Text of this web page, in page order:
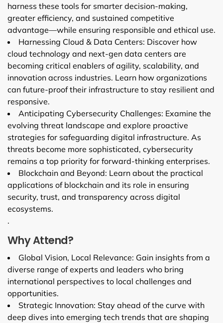
harness these tools for smarter decision-making,
greater efficiency, and sustained competitive
advantage—while ensuring responsible and ethical use.
Harnessing Cloud & Data Centers: Discover how
cloud technology and next-gen data centers are
becoming critical enablers of agility, scalability, and
innovation across industries. Learn how organizations
can future-proof their infrastructure to stay resilient and
responsive.
Anticipating Cybersecurity Challenges: Examine the
evolving threat landscape and explore proactive
strategies for safeguarding digital infrastructure. As
threats become more sophisticated, cybersecurity
remains a top priority for forward-thinking enterprises.
Blockchain and Beyond: Learn about the practical
applications of blockchain and its role in ensuring
security, trust, and transparency across digital
ecosystems.
.
Why Attend?
Global Vision, Local Relevance: Gain insights from a
diverse range of experts and leaders who bring
international perspectives to local challenges and
opportunities.
Strategic Innovation: Stay ahead of the curve with
deep dives into emerging tech trends that are shaping